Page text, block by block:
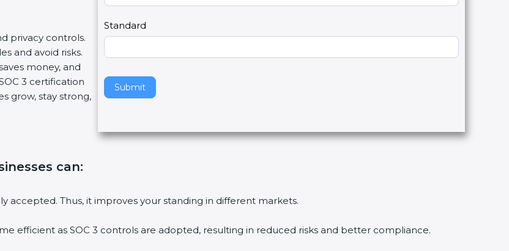
privacy controls.
and avoid risks.
money, and
3 certification
grow, stay strong,
Standard
Submit
,
l
e
a
e
t
s
l
b
can:
accepted. Thus, it improves your standing in different markets.
efficient as SOC 3 controls are adopted, resulting in reduced risks and better compliance.